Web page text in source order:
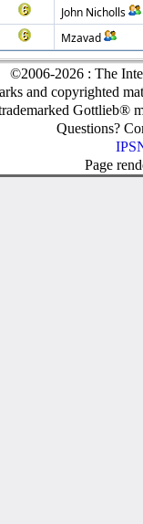
John Nicholls
Mzavad
©2006-2026 : The
and copyrighted
Gottlieb®
Questions?
Page